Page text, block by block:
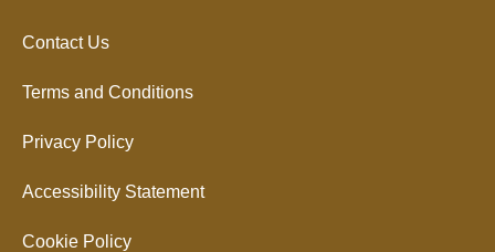
Contact Us
Terms and Conditions
Privacy Policy
Accessibility Statement
Cookie Policy